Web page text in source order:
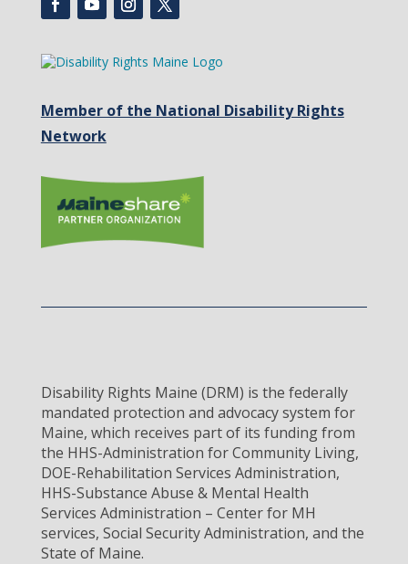
Member of the National Disability Rights
Network
Disability Rights Maine (DRM) is the federally
mandated protection and advocacy system for
Maine, which receives part of its funding from
the HHS-Administration for Community Living,
DOE-Rehabilitation Services Administration,
HHS-Substance Abuse & Mental Health
Services Administration – Center for MH
services, Social Security Administration, and the
State of Maine.